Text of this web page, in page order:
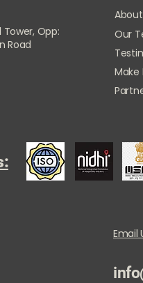
Tower, Opp:
Road
Our
Email